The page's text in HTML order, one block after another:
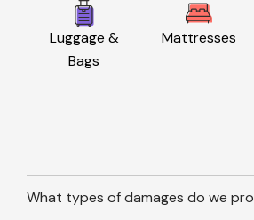
Luggage &
Bags
Mattresses
What types of damages do we